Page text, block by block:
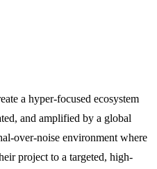
a hyper-focused ecosystem
and amplified by a global
over-noise environment where
project to a targeted, high-